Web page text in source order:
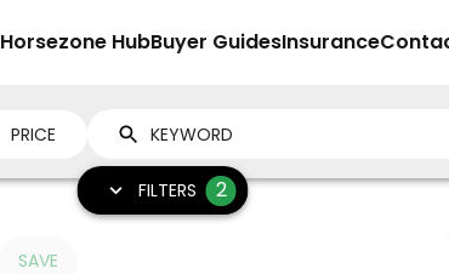
Sell
Horsezone HubBuyer GuidesInsurance
PRICE
FILTERS 2
SAVE